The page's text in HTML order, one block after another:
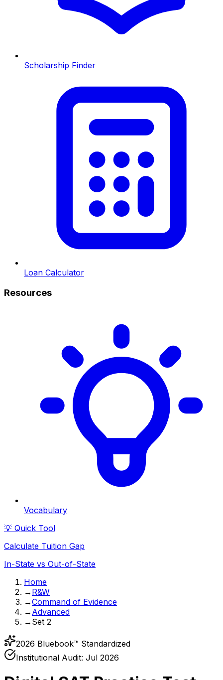
Scholarship Finder
Loan Calculator
Resources
Vocabulary
💡 Quick Tool
Calculate Tuition Gap
In-State vs Out-of-State
Home
→ R&W
→Command of Evidence
→ Advanced
→ Set 2
2026 Bluebook™ Standardized
Institutional Audit: Jul 2026